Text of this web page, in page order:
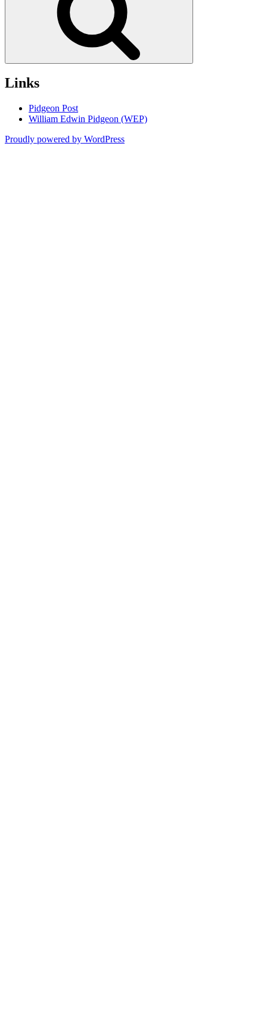
Links
Pidgeon Post
William Edwin Pidgeon (WEP)
Proudly powered by WordPress